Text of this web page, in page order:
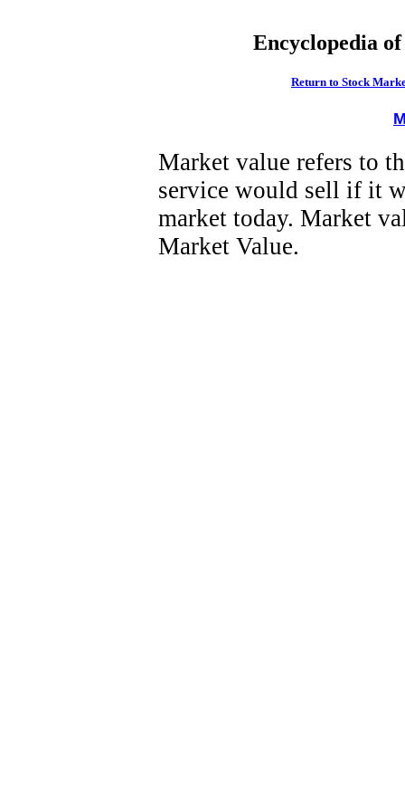
Encyclopedia
Return to Stock
Market value refers to
service would sell if it
market today. Market
Market Value.